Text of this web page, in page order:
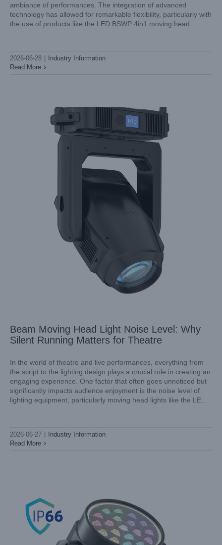
ambiance of performances. The integration of advanced
technology has allowed for remarkable flexibility, particularly with
the use of products like the LED BSWP 4in1 moving head
2026-06-28
Industry Information
Read More
Beam Moving Head Light Noise Level: Why Silent Running
Matters for Theatre
Industry Information
Beam Moving Head Light Noise Level: Why
Silent Running Matters for Theatre
In the world of theatre and live performances, everything from
the script to the lighting design plays a crucial role in creating an
engaging experience. One factor that often goes unnoticed but
significantly impacts audience enjoyment is the noise level of
lighting equipment, particularly moving head lights like the LED
2026-06-27
Industry Information
Read More
AquaPearl Pro II for Museum and Gallery Lighting:
Precision Colour and Low UV
Industry Information